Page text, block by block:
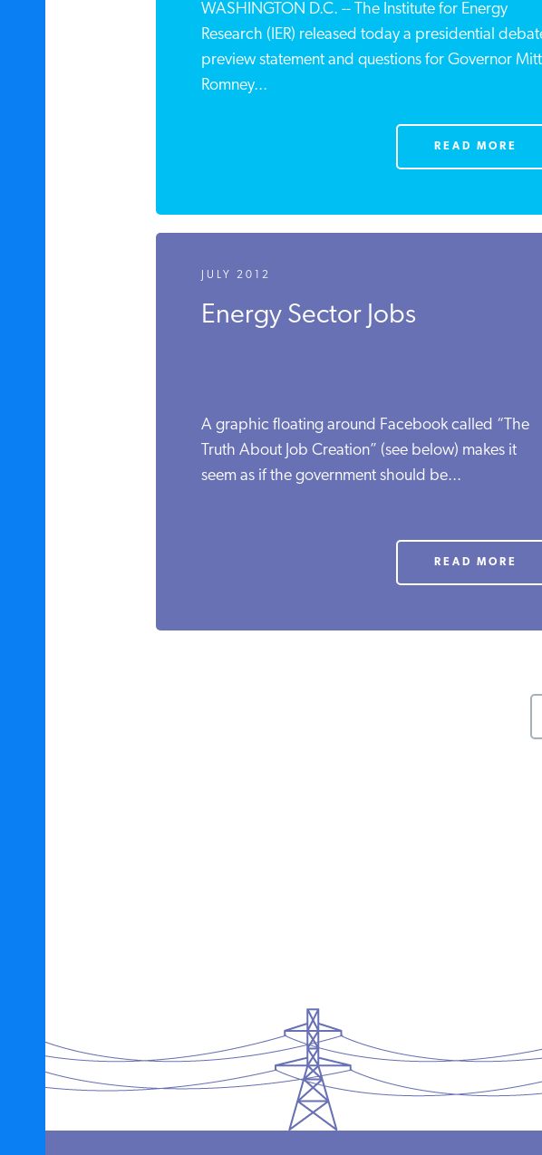
WASHINGTON D.C. -- The Institute for Energy
Research (IER) released today a presidential debate
preview statement and questions for Governor Mitt
Romney...
READ MORE
JULY 2012
Energy Sector Jobs
A graphic floating around Facebook called “The
Truth About Job Creation” (see below) makes it
seem as if the government should be...
READ MORE